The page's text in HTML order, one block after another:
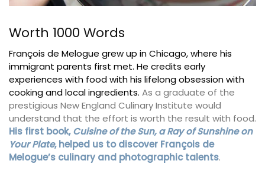
Worth 1000 Words
François de Melogue grew up in Chicago, where his
immigrant parents first met. He credits early
experiences with food with his lifelong obsession with
cooking and local ingredients. As a graduate of the
prestigious New England Culinary Institute would
understand that the effort is worth the result with food.
His first book,Cuisine of the Sun, a Ray of Sunshine on
Your Plate, helped us to discover François de
Melogue’s culinary and photographic talents.